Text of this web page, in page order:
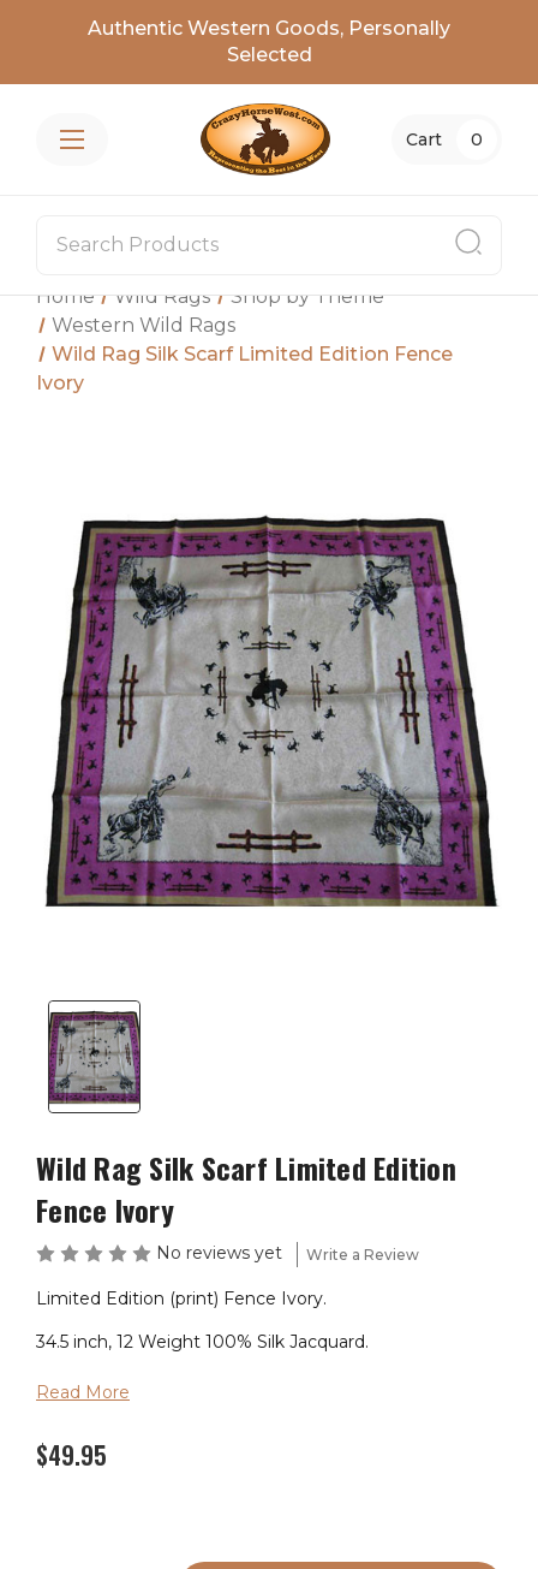
Authentic Western Goods, Personally
Selected
Cart 0
Home Wild Rags
Shop by Theme
Western Wild Rags
Wild Rag Silk Scarf Limited Edition Fence
Ivory
Wild Rag Silk Scarf Limited Edition
Fence Ivory
No reviews yet Write a Review
Limited Edition (print) Fence Ivory.
34.5 inch, 12 Weight 100% Silk Jacquard.
Read More
$49.95